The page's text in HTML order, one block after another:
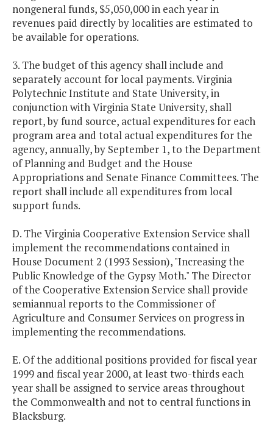
nongeneral funds, $5,050,000 in each year in
revenues paid directly by localities are estimated to
be available for operations.
3. The budget of this agency shall include and
separately account for local payments. Virginia
Polytechnic Institute and State University, in
conjunction with Virginia State University, shall
report, by fund source, actual expenditures for each
program area and total actual expenditures for the
agency, annually, by September 1, to the Department
of Planning and Budget and the House
Appropriations and Senate Finance Committees. The
report shall include all expenditures from local
support funds.
D. The Virginia Cooperative Extension Service shall
implement the recommendations contained in
House Document 2 (1993 Session), "Increasing the
Public Knowledge of the Gypsy Moth." The Director
of the Cooperative Extension Service shall provide
semiannual reports to the Commissioner of
Agriculture and Consumer Services on progress in
implementing the recommendations.
E. Of the additional positions provided for fiscal year
1999 and fiscal year 2000, at least two-thirds each
year shall be assigned to service areas throughout
the Commonwealth and not to central functions in
Blacksburg.